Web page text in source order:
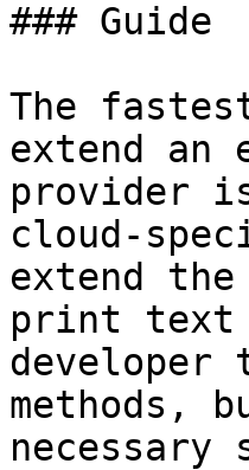
### Guide
The
extend an
provider
cloud-
extend
print text
developer
methods,